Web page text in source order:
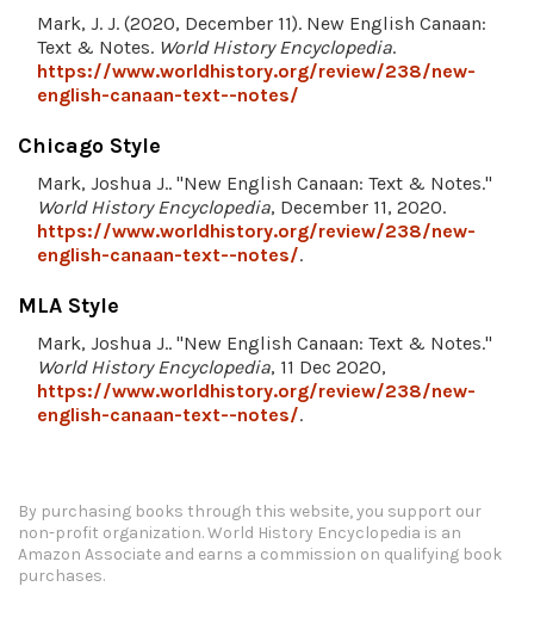
Mark, J. J. (2020, December 11). New English Canaan:
Text & Notes. World History Encyclopedia.
https://www.worldhistory.org/review/238/new-
english-canaan-text--notes/
Chicago Style
Mark, Joshua J.. "New English Canaan: Text & Notes."
World History Encyclopedia, December 11, 2020.
https://www.worldhistory.org/review/238/new-
english-canaan-text--notes/.
MLA Style
Mark, Joshua J.. "New English Canaan: Text & Notes."
World History Encyclopedia, 11 Dec 2020,
https://www.worldhistory.org/review/238/new-
english-canaan-text--notes/.
By purchasing books through this website, you support our
non-profit organization.World History Encyclopedia is an
Amazon Associate and earns a commission on qualifying book
purchases.